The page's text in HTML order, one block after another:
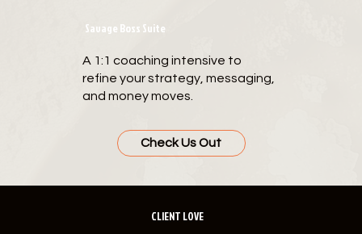
Savage Boss Suite
A 1:1 coaching intensive to
refine your strategy, messaging,
and money moves.
Check Us Out
CLIENT LOVE